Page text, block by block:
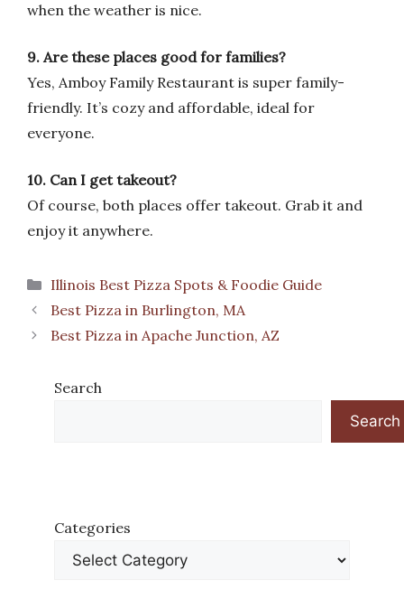
when the weather is nice.
9. Are these places good for families?
Yes, Amboy Family Restaurant is super family-
friendly. It’s cozy and affordable, ideal for
everyone.
10. Can I get takeout?
Of course, both places offer takeout. Grab it and
enjoy it anywhere.
Categories
Illinois Best Pizza Spots & Foodie Guide
Best Pizza in Burlington, MA
Best Pizza in Apache Junction, AZ
Search
Search
Categories